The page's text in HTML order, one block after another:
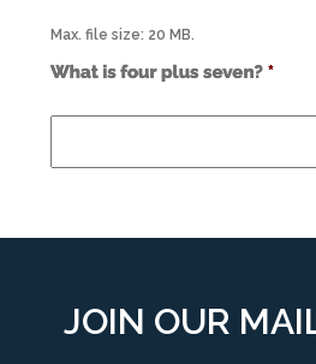
Max. file size: 20 MB.
Use
JOIN OUR